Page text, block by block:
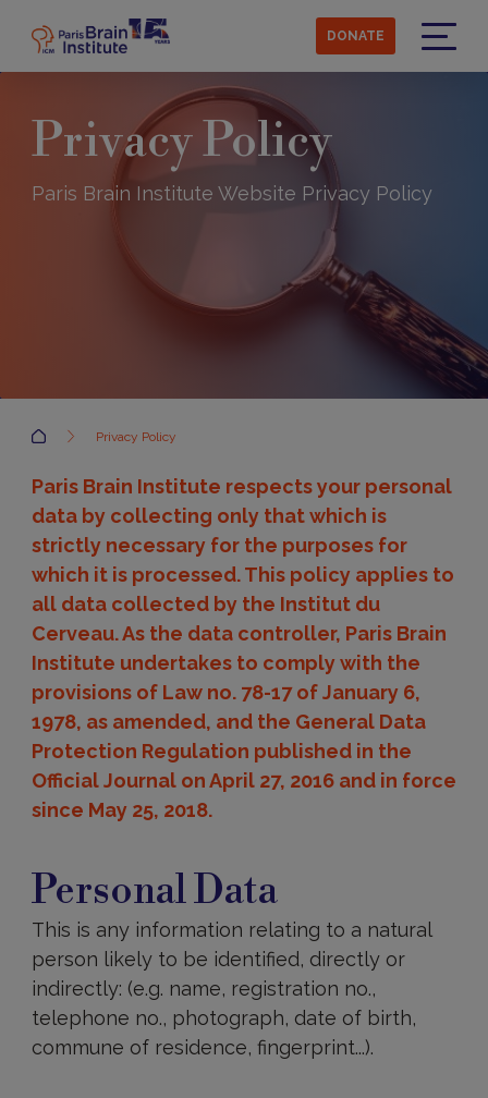
main
content
DONATE
Privacy Policy
Paris Brain Institute Website Privacy Policy
Accueil Privacy Policy
Paris Brain Institute respects your personal
data by collecting only that which is
strictly necessary for the purposes for
which it is processed. This policy applies to
all data collected by the Institut du
Cerveau. As the data controller, Paris Brain
Institute undertakes to comply with the
provisions of Law no. 78-17 of January 6,
1978, as amended, and the General Data
Protection Regulation published in the
Official Journal on April 27, 2016 and in force
since May 25, 2018.
Data
Personal Data
This is any information relating to a natural
person likely to be identified, directly or
indirectly: (e.g. name, registration no.,
telephone no., photograph, date of birth,
commune of residence, fingerprint...).